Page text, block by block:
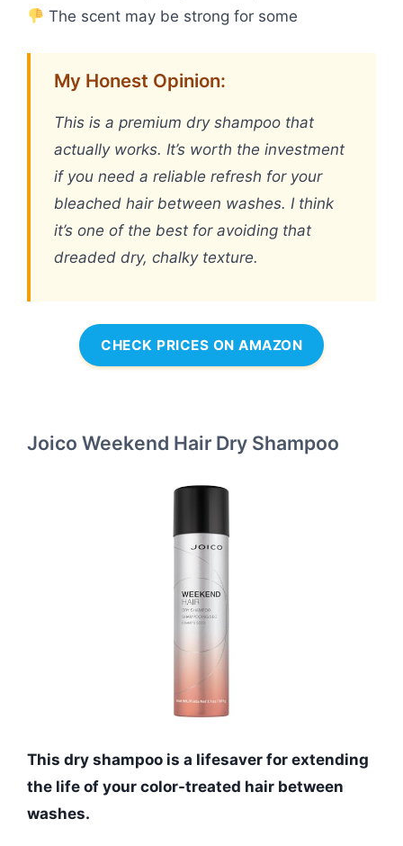
The scent may be strong for some
My Honest Opinion:
This is a premium dry shampoo that
actually works. It’s worth the investment
if you need a reliable refresh for your
bleached hair between washes. I think
it’s one of the best for avoiding that
dreaded dry, chalky texture.
CHECK PRICES ON AMAZON
Joico Weekend Hair Dry Shampoo
This dry shampoo is a lifesaver for extending
the life of your color-treated hair between
washes.